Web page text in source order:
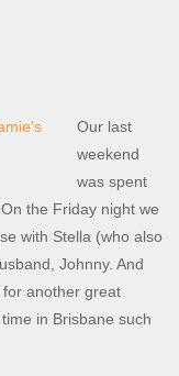
Our last
weekend
was spent
the Friday night we
with Stella (who also
Johnny. And
for another great
in Brisbane such